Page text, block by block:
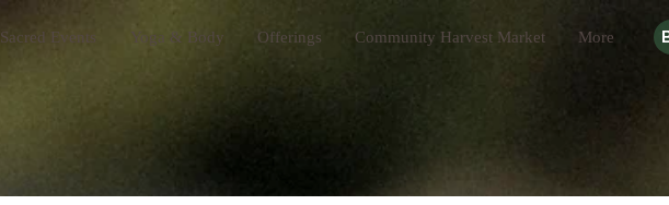
Sacred Events Yoga & Body Offerings Community Harvest Market More